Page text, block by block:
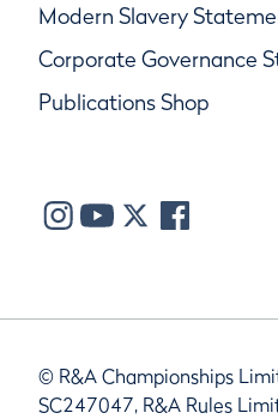
Modern Slavery
Corporate Governance
Publications Shop
© R&A Championships
SC247047, R&A Rules